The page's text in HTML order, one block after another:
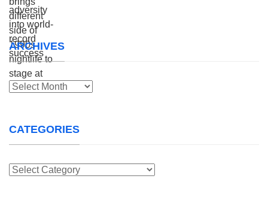
ARCHIVES
Archives
CATEGORIES
Categories